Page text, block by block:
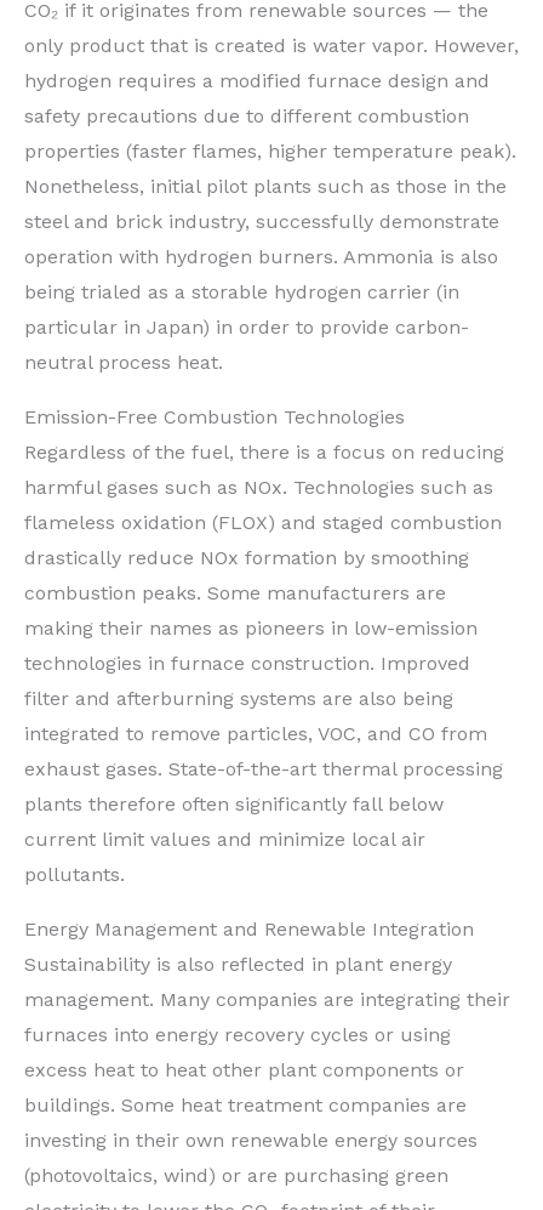
CO₂ if it originates from renewable sources — the
only product that is created is water vapor. However,
hydrogen requires a modified furnace design and
safety precautions due to different combustion
properties (faster flames, higher temperature peak).
Nonetheless, initial pilot plants such as those in the
steel and brick industry, successfully demonstrate
operation with hydrogen burners. Ammonia is also
being trialed as a storable hydrogen carrier (in
particular in Japan) in order to provide carbon-
neutral process heat.
Emission-Free Combustion Technologies
Regardless of the fuel, there is a focus on reducing
harmful gases such as NOx. Technologies such as
flameless oxidation (FLOX) and staged combustion
drastically reduce NOx formation by smoothing
combustion peaks. Some manufacturers are
making their names as pioneers in low-emission
technologies in furnace construction. Improved
filter and afterburning systems are also being
integrated to remove particles, VOC, and CO from
exhaust gases. State-of-the-art thermal processing
plants therefore often significantly fall below
current limit values and minimize local air
pollutants.
Energy Management and Renewable Integration
Sustainability is also reflected in plant energy
management. Many companies are integrating their
furnaces into energy recovery cycles or using
excess heat to heat other plant components or
buildings. Some heat treatment companies are
investing in their own renewable energy sources
(photovoltaics, wind) or are purchasing green